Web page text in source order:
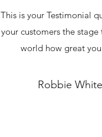
This is your Testimonial
your customers the
world how great
Robbie White